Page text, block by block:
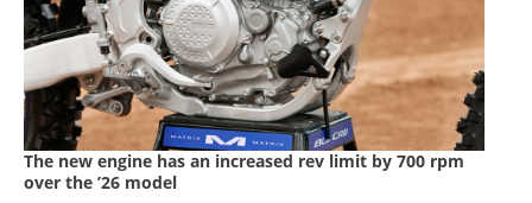
The new engine has an increased rev limit by 700 rpm
over the ’26 model